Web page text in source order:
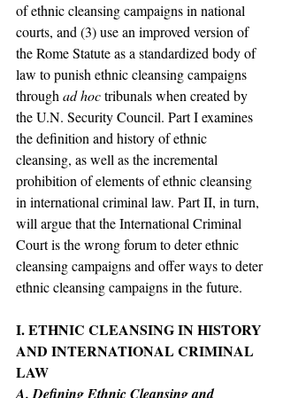
of ethnic cleansing campaigns in national
courts, and (3) use an improved version of
the Rome Statute as a standardized body of
law to punish ethnic cleansing campaigns
through ad hoc tribunals when created by
the U.N. Security Council. Part I examines
the definition and history of ethnic
cleansing, as well as the incremental
prohibition of elements of ethnic cleansing
in international criminal law. Part II, in turn,
will argue that the International Criminal
Court is the wrong forum to deter ethnic
cleansing campaigns and offer ways to deter
ethnic cleansing campaigns in the future.
I. ETHNIC CLEANSING IN HISTORY
AND INTERNATIONAL CRIMINAL
LAW
A. Defining Ethnic Cleansing and